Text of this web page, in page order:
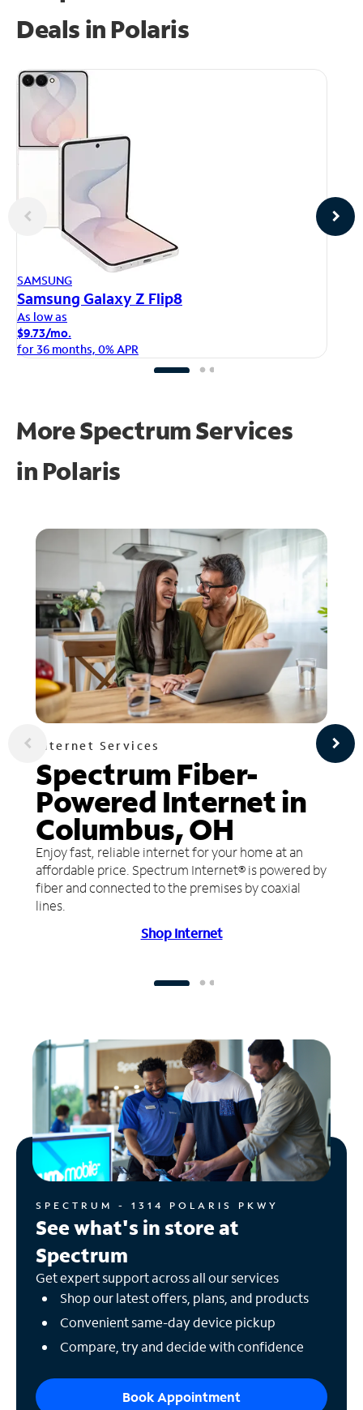
Deals in Polaris
SAMSUNG
Samsung Galaxy Z Flip8
As low as
$9.73/mo.
for 36 months, 0% APR
More Spectrum Services
in Polaris
Internet Services
Spectrum Fiber-
Powered Internet in
Columbus, OH
Enjoy fast, reliable internet for your home at an
affordable price. Spectrum Internet® is powered by
fiber and connected to the premises by coaxial
lines.
Shop Internet
SPECTRUM - 1314 POLARIS PKWY
See what's in store at
Spectrum
Get expert support across all our services
Shop our latest offers, plans, and products
Convenient same-day device pickup
Compare, try and decide with confidence
Book Appointment